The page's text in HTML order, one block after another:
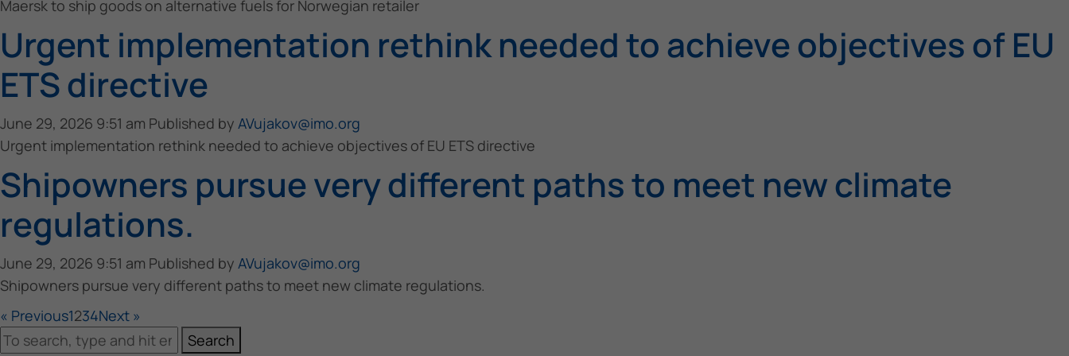
Maersk to ship goods on alternative fuels for Norwegian retailer
Urgent implementation rethink needed to achieve objectives of EU
ETS directive
June 29, 2026 9:51 am Published by AVujakov@imo.org
Urgent implementation rethink needed to achieve objectives of EU ETS directive
Shipowners pursue very different paths to meet new climate
regulations.
June 29, 2026 9:51 am Published by AVujakov@imo.org
Shipowners pursue very different paths to meet new climate regulations.
« Previous1234Next »
Search